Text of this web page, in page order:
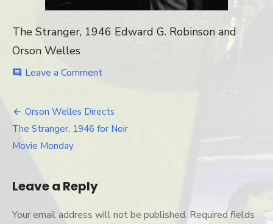
The Stranger, 1946 Edward G. Robinson and
Orson Welles
comment Leave a Comment
stranger
Post
navigation
Orson Welles Directs
The Stranger, 1946 for Noir
Movie Monday
Leave a Reply
Your email address will not be published. Required fields